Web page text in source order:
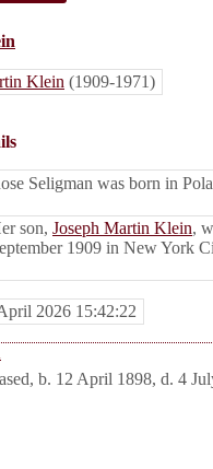
Klein (1909-1971)
Seligman was born in
son, Joseph Martin Klein,
1909 in New York
2026 15:42:22
, b. 12 April 1898, d. 4